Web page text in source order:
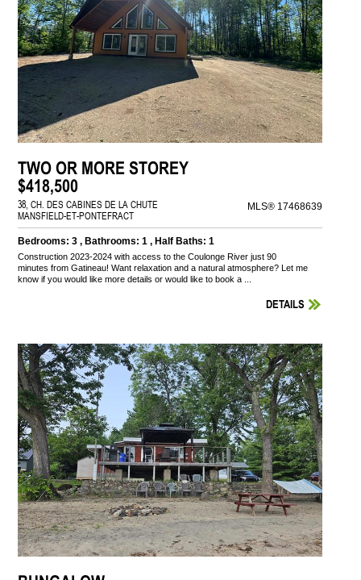
TWO OR MORE STOREY
$418,500
38, CH. DES CABINES DE LA CHUTE
MANSFIELD-ET-PONTEFRACT
MLS® 17468639
Bedrooms: 3 , Bathrooms: 1 , Half Baths: 1
Construction 2023-2024 with access to the Coulonge River just 90
minutes from Gatineau! Want relaxation and a natural atmosphere? Let me
know if you would like more details or would like to book a ...
DETAILS